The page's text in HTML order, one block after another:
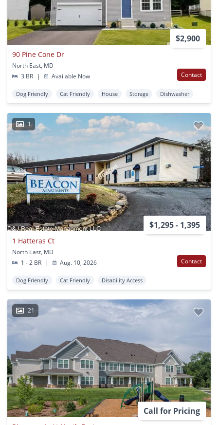
$2,900
90 Pine Cone Dr
North East, MD
3 BR
| Available Now Contact
Dog Friendly Cat Friendly House Storage Dishwasher
1
$1,295 - 1,395
1 Hatteras Ct
North East, MD
1 - 2 BR
| Aug. 10, 2026 Contact
Dog Friendly Cat Friendly Disability Access
21
Call for Pricing